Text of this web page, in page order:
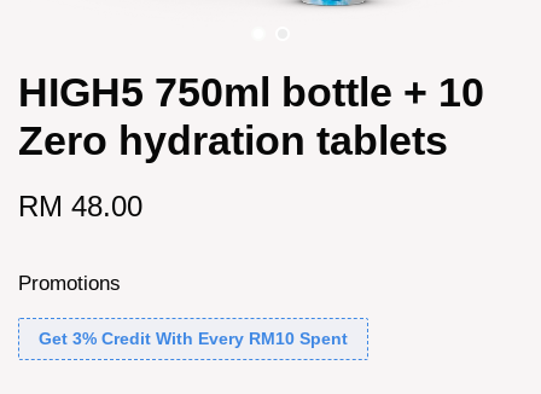
HIGH5 750ml bottle + 10
Zero hydration tablets
RM 48.00
Promotions
Get 3% Credit With Every RM10 Spent